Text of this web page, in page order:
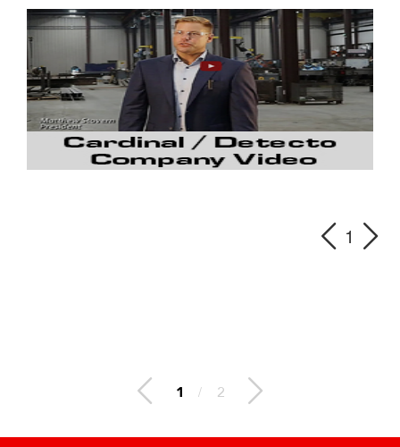
1
1 / 2